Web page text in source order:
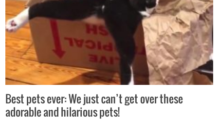
Best pets ever: We just can’t get over these
adorable and hilarious pets!